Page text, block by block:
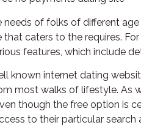
of folks of different
caters to the requires.
features, which include
known internet dating
most walks of lifestyle. As
though the free option is
to their particular search